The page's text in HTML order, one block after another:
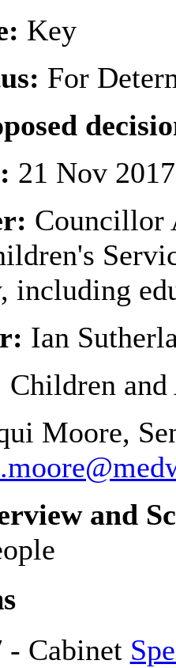
Key
For
21 Nov
Councillor
including
Ian
Children
Moore,
and
- Cabinet